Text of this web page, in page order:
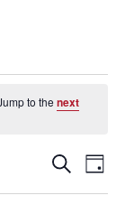
to thenext
Events
Search
SearchDay